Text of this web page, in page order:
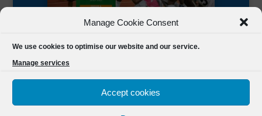
Manage Cookie Consent
We use cookies to optimise our website and our service.
Manage services
Accept cookies